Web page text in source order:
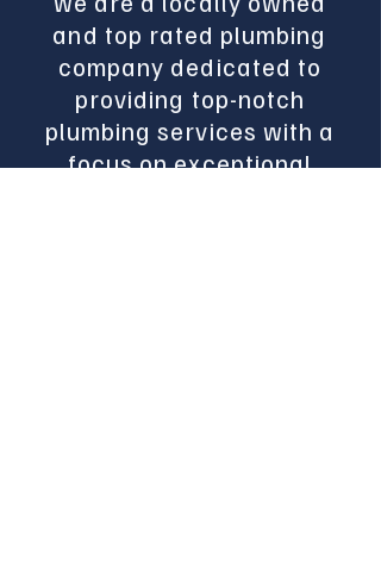
and top rated plumbing
company dedicated to
providing top-notch
plumbing services with a
focus on exceptional